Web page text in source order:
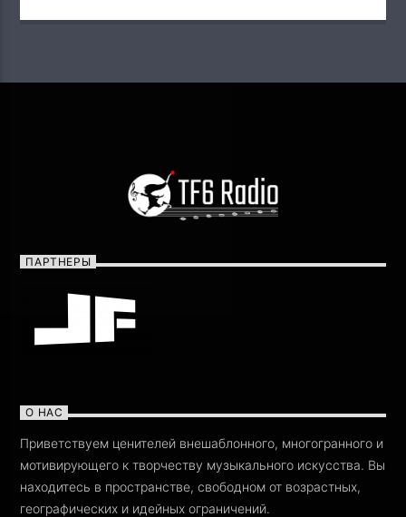
ПАРТНЕРЫ
О НАС
Приветствуем ценителей внешаблонного, многогранного и
мотивирующего к творчеству музыкального искусства. Вы
находитесь в пространстве, свободном от возрастных,
географических и идейных ограничений.